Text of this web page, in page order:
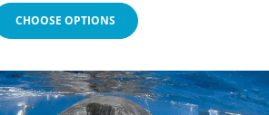
CHOOSE OPTIONS